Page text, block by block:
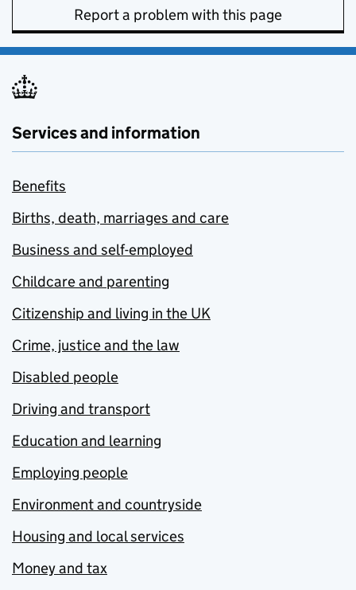
Report a problem with this page
Services and information
Benefits
Births, death, marriages and care
Business and self-employed
Childcare and parenting
Citizenship and living in the UK
Crime, justice and the law
Disabled people
Driving and transport
Education and learning
Employing people
Environment and countryside
Housing and local services
Money and tax